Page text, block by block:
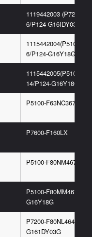
1119442003 (P7200-
6/P124-G16IDY03)
1115442004(P5100-
6/P124-G16Y18G)
1115442005(P5100-
14/P124-G16Y18G)
P5100-F63NC3676/
P7600-F160LX
P5100-F80NM467 6/
P5100-F80MM4676/
G16Y18G
P7200-F80NL4647/
G161DY03G